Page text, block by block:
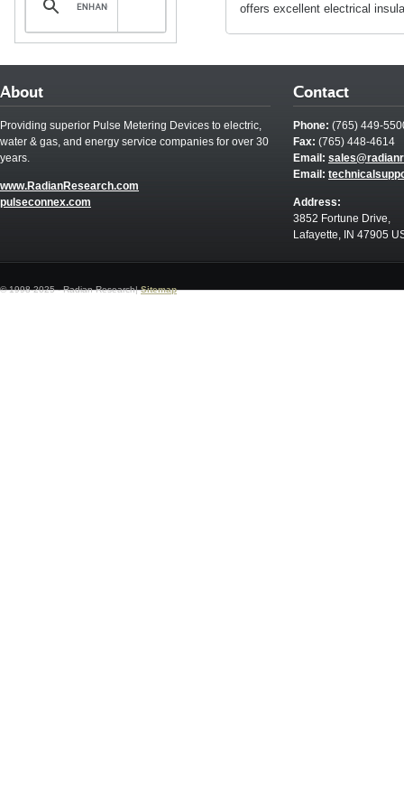
offers excellent electrical
About
Providing superior Pulse Metering Devices to electric,
water & gas, and energy service companies for over 30
years.
www.RadianResearch.com
pulseconnex.com
Contact
Phone: (765) 449-
Fax: (765) 448-4614
Email:
Email:
Address:
3852 Fortune Drive,
Lafayette, IN 47905
© 1998-2025 - Radian Research|Sitemap